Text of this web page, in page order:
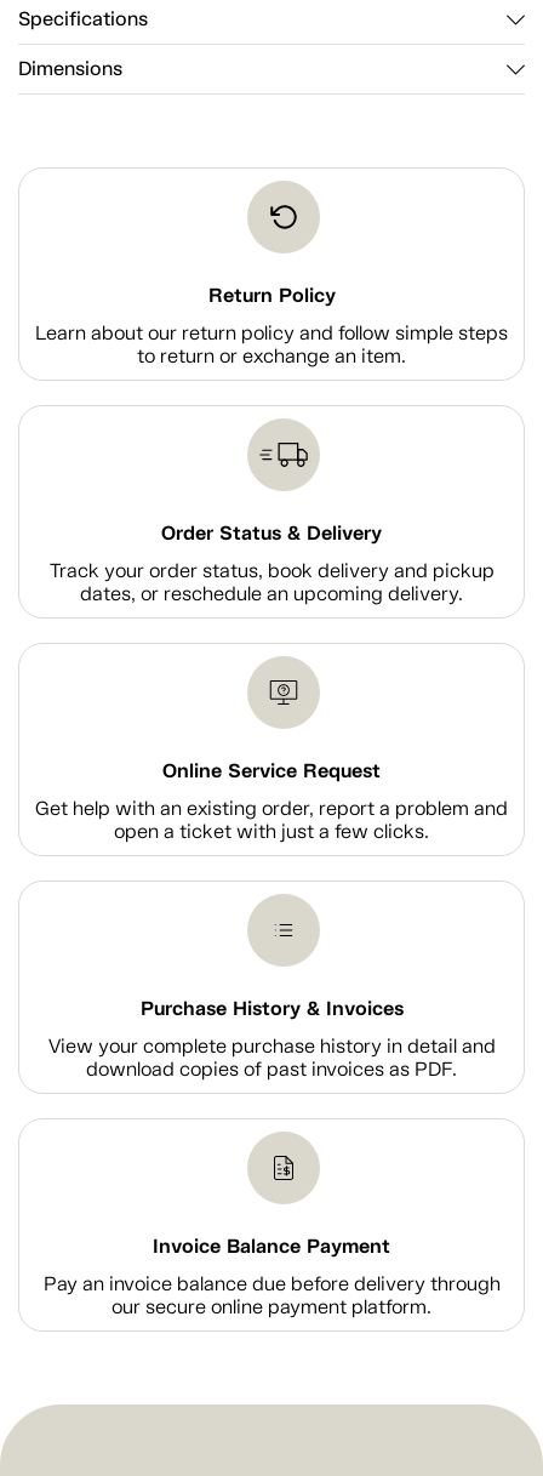
Specifications
Dimensions
Return Policy
Learn about our return policy and follow simple steps
to return or exchange an item.
Order Status & Delivery
Track your order status, book delivery and pickup
dates, or reschedule an upcoming delivery.
Online Service Request
Get help with an existing order, report a problem and
open a ticket with just a few clicks.
Purchase History & Invoices
View your complete purchase history in detail and
download copies of past invoices as PDF.
Invoice Balance Payment
Pay an invoice balance due before delivery through
our secure online payment platform.